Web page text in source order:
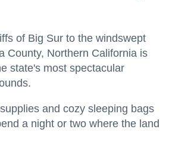
of Big Sur to the windswept
County, Northern California is
state's most spectacular
and cozy sleeping bags
a night or two where the land